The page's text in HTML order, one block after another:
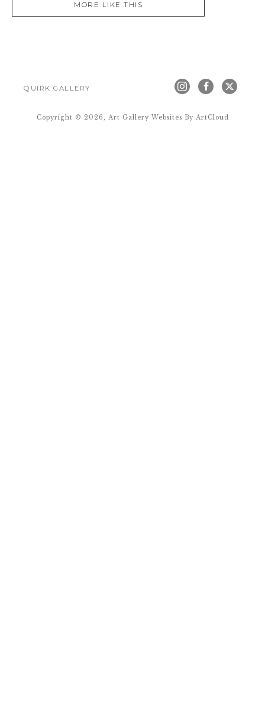
MORE LIKE THIS
QUIRK GALLERY
Copyright © 2026, Art Gallery Websites By ArtCloud